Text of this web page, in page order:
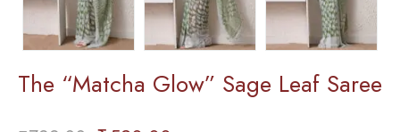
The “Matcha Glow” Sage Leaf Saree